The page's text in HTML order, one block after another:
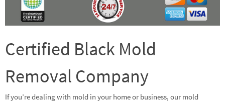
Certified Black Mold
Removal Company
If you’re dealing with mold in your home or business, our mold